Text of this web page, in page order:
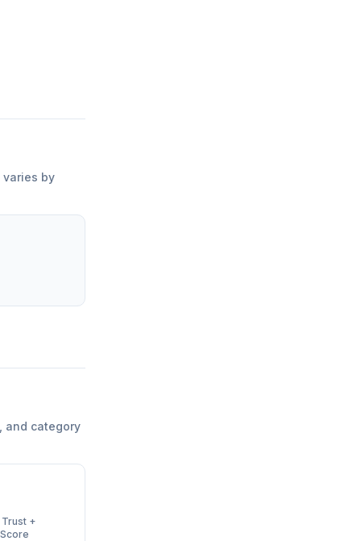
varies by
and category
+